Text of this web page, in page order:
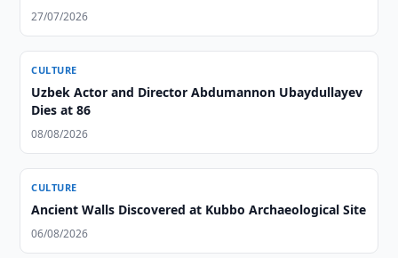
27/07/2026
CULTURE
Uzbek Actor and Director Abdumannon Ubaydullayev
Dies at 86
08/08/2026
CULTURE
Ancient Walls Discovered at Kubbo Archaeological Site
06/08/2026